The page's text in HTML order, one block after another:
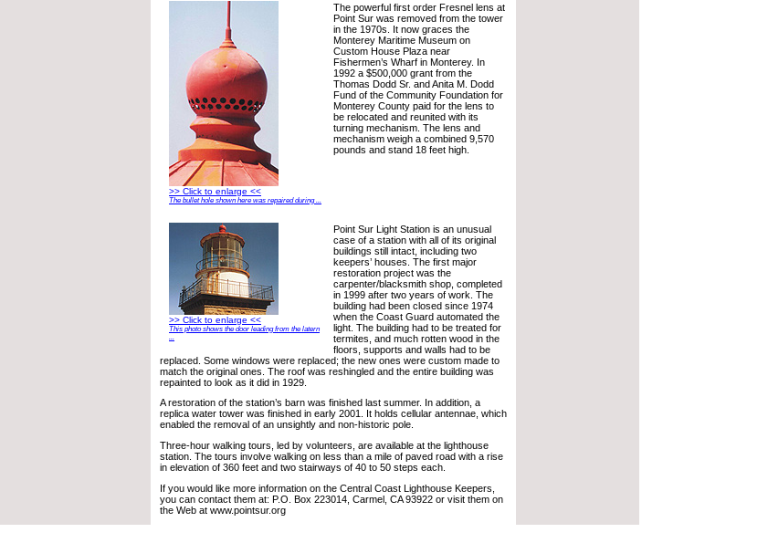
>> Click to enlarge <<
The bullet hole shown here was repaired during ...
The powerful first order Fresnel lens at
Point Sur was removed from the tower
in the 1970s. It now graces the
Monterey Maritime Museum on
Custom House Plaza near
Fishermen’s Wharf in Monterey. In
1992 a $500,000 grant from the
Thomas Dodd Sr. and Anita M. Dodd
Fund of the Community Foundation for
Monterey County paid for the lens to
be relocated and reunited with its
turning mechanism. The lens and
mechanism weigh a combined 9,570
pounds and stand 18 feet high.
>> Click to enlarge <<
This photo shows the door leading from the latern
...
Point Sur Light Station is an unusual
case of a station with all of its original
buildings still intact, including two
keepers’ houses. The first major
restoration project was the
carpenter/blacksmith shop, completed
in 1999 after two years of work. The
building had been closed since 1974
when the Coast Guard automated the
light. The building had to be treated for
termites, and much rotten wood in the
floors, supports and walls had to be
replaced. Some windows were replaced; the new ones were custom made to
match the original ones. The roof was reshingled and the entire building was
repainted to look as it did in 1929.
A restoration of the station’s barn was finished last summer. In addition, a
replica water tower was finished in early 2001. It holds cellular antennae, which
enabled the removal of an unsightly and non-historic pole.
Three-hour walking tours, led by volunteers, are available at the lighthouse
station. The tours involve walking on less than a mile of paved road with a rise
in elevation of 360 feet and two stairways of 40 to 50 steps each.
If you would like more information on the Central Coast Lighthouse Keepers,
you can contact them at: P.O. Box 223014, Carmel, CA 93922 or visit them on
the Web at www.pointsur.org